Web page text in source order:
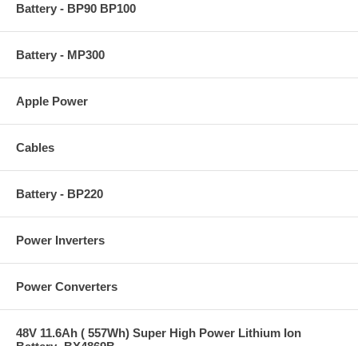
Battery - BP90 BP100
Battery - MP300
Apple Power
Cables
Battery - BP220
Power Inverters
Power Converters
48V 11.6Ah ( 557Wh) Super High Power Lithium Ion